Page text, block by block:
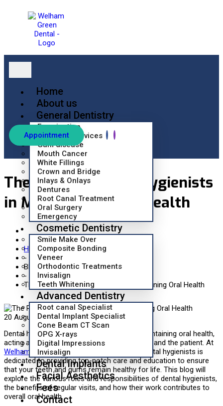
Home
About us
General Dentistry
Examination
Hygienist Services
Gum disease
Mouth Cancer
White Fillings
Crown and Bridge
Inlays & Onlays
Dentures
Root Canal Treatment
Oral Surgery
Emergency
Cosmetic Dentistry
Smile Make Over
Composite Bonding
Veneer
Orthodontic Treatments
Invisalign
Teeth Whitening
Advanced Dentistry
Root canal Specialist
Dental Implant Specialist
Cone Beam CT Scan
OPG X-rays
Digital Impressions
Invisalign
Dental Implants
Facial Aesthetics
Fees
Contact
Appointment
The Role of Dental Hygienists
in Maintaining Oral Health
Home
-
Blog
-
The Role of Dental Hygienists in Maintaining Oral Health
20 August 2024 Blog 0
Dental hygienists play an essential role in maintaining oral health,
acting as a critical bridge between the dentist and the patient. At
Welham Green Dental
of skilled dental hygienists is
dedicated to providing top-notch care and education to ensure
that your teeth and gums remain healthy for life. This blog will
explore the various roles and responsibilities of dental hygienists,
the benefits of regular visits, and how their work contributes to
overall oral health.